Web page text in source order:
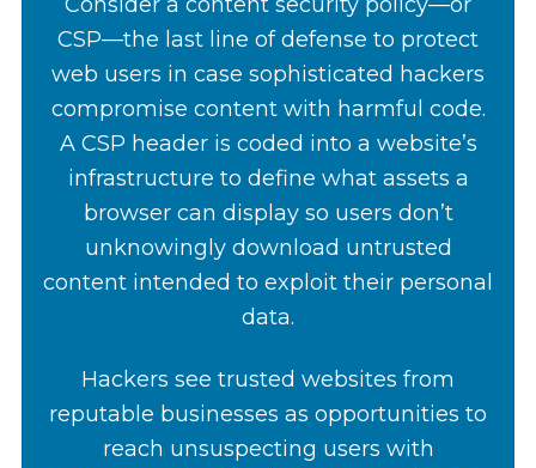
CSP—the last line of defense to protect
web users in case sophisticated hackers
compromise content with harmful code.
A CSP header is coded into a website’s
infrastructure to define what assets a
browser can display so users don’t
unknowingly download untrusted
content intended to exploit their personal
data.
Hackers see trusted websites from
reputable businesses as opportunities to
reach unsuspecting users with